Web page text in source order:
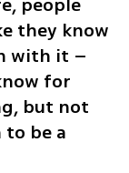
they know
with it –
for
but not
be a